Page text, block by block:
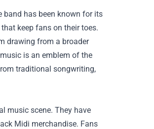
band has been known for its
keep fans on their toes.
drawing from a broader
is an emblem of the
traditional songwriting,
music scene. They have
Midi merchandise. Fans